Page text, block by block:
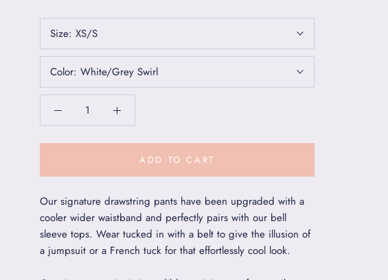
Size: XS/S
Color: White/Grey Swirl
ADD TO CART
Our signature drawstring pants have been upgraded with a
cooler wider waistband and perfectly pairs with our bell
sleeve tops. Wear tucked in with a belt to give the illusion of
a jumpsuit or a French tuck for that effortlessly cool look.